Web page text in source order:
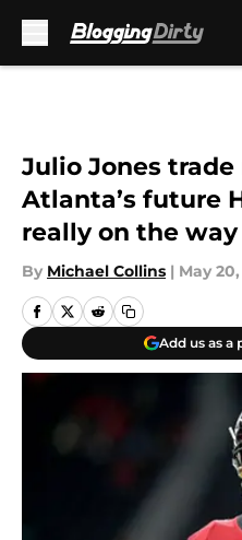
Julio Jones trade
Atlanta’s future
really on the
By Michael Collins | May 20,
Add us as a